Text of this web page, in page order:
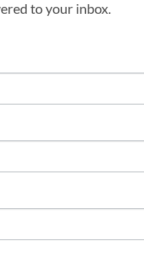
to your inbox.